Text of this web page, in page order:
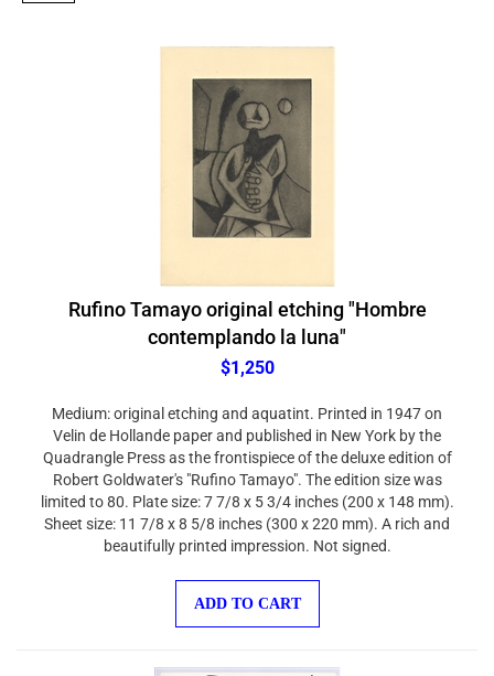
Rufino Tamayo original etching "Hombre
contemplando la luna"
$1,250
Velin de Hollande paper and published in New York by the
Quadrangle Press as the frontispiece of the deluxe edition of
Robert Goldwater's "Rufino Tamayo". The edition size was
limited to 80. Plate size: 7 7/8 x 5 3/4 inches (200 x 148 mm).
Sheet size: 11 7/8 x 8 5/8 inches (300 x 220 mm). A rich and
beautifully printed impression. Not signed.